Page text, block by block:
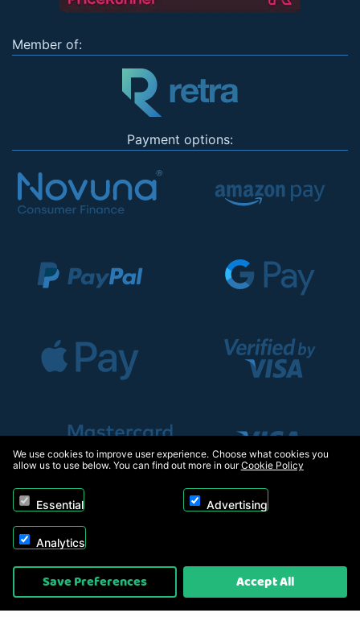
Member of:
Payment options:
Copyright © 2026, Appliance Electronics Ltd T/A RC Model Shop. Powered by
On2net (UK) Ltd
We use cookies to improve user experience. Choose what cookies you
allow us to use below. You can find out more in ourCookie Policy
Essential Advertising
Analytics
Save Preferences Accept All